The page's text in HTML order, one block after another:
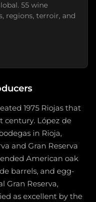
55 wine
regions, terroir, and
1975 Riojas that
century. López de
in Rioja,
and Gran Reserva
American oak
barrels, and egg-
Gran Reserva,
as excellent by the